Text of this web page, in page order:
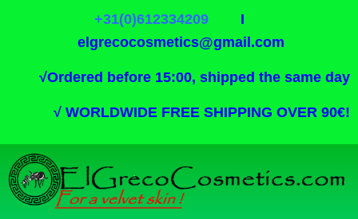
+31(0)612334209I
elgrecocosmetics@gmail.com
√Ordered before 15:00, shipped the same day
√ WORLDWIDE FREE SHIPPING OVER 90€!